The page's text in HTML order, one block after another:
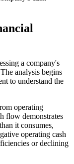
a company's
analysis begins
to understand the
operating
flow demonstrates
it consumes,
operating cash
or declining